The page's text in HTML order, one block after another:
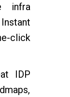
infra
click
IDP